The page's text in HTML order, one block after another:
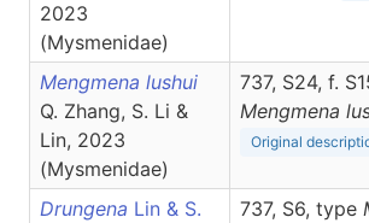
2023
(Mysmenidae)
Mengmena lushui
Q. Zhang, S. Li &
Lin, 2023
(Mysmenidae)
737, S24, f.
Mengmena
Original
Drungena Lin & S. 737, S6, type